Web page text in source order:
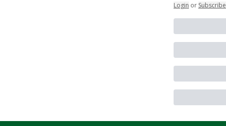
Login or Subscribe